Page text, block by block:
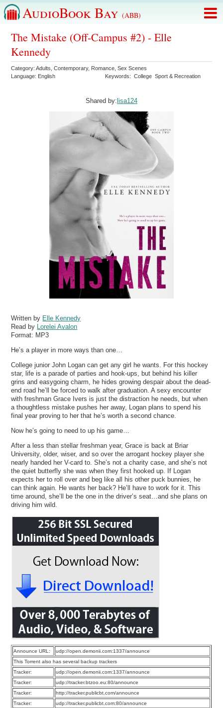
AudioBook Bay (ABB)
The Mistake (Off-Campus #2) - Elle
Kennedy
Category:Adults ,Contemporary, Romance ,Sex Scenes
Language: English Keywords:College Sport & Recreation
Shared by: lisa124
Written by Elle Kennedy
Read by Lorelei Avalon
Format: MP3
He’s a player in more ways than one…
College junior John Logan can get any girl he wants. For this hockey
star, life is a parade of parties and hook-ups, but behind his killer
grins and easygoing charm, he hides growing despair about the dead-
end road he’ll be forced to walk after graduation. A sexy encounter
with freshman Grace Ivers is just the distraction he needs, but when
a thoughtless mistake pushes her away, Logan plans to spend his
final year proving to her that he’s worth a second chance.
Now he’s going to need to up his game…
After a less than stellar freshman year, Grace is back at Briar
University, older, wiser, and so over the arrogant hockey player she
nearly handed her V-card to. She’s not a charity case, and she’s not
the quiet butterfly she was when they first hooked up. If Logan
expects her to roll over and beg like all his other puck bunnies, he
can think again. He wants her back? He’ll have to work for it. This
time around, she’ll be the one in the driver’s seat…and she plans on
driving him wild.
Announce URL:
udp://open.demonii.com:1337/announce
This Torrent also has several backup trackers
Tracker:
udp://open.demonii.com:1337/announce
Tracker:
udp://tracker.btzoo.eu:80/announce
Tracker:
http://tracker.publicbt.com/announce
Tracker:
udp://tracker.publicbt.com:80/announce